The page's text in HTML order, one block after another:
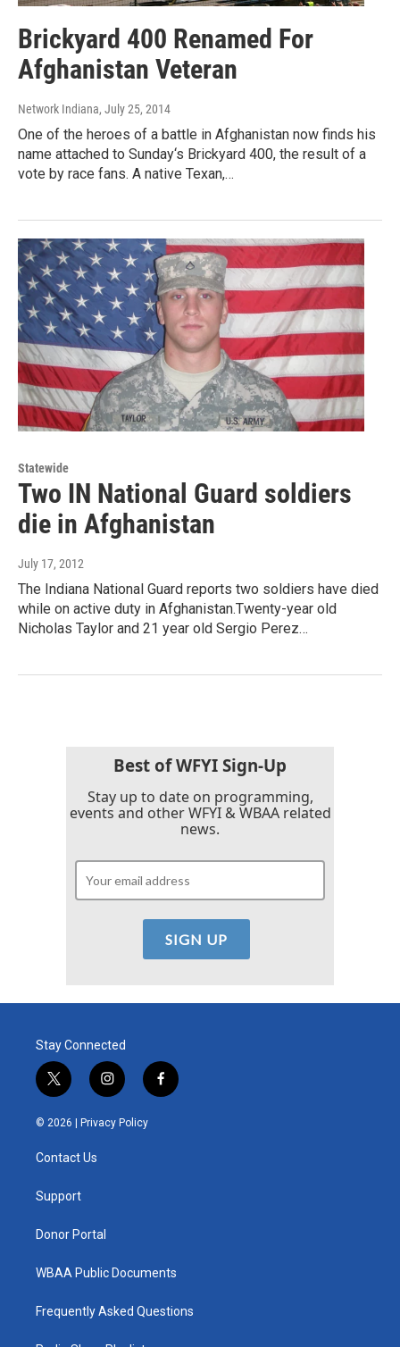
Brickyard 400 Renamed For
Afghanistan Veteran
Network Indiana, July 25, 2014
One of the heroes of a battle in Afghanistan now finds his
name attached to Sunday‘s Brickyard 400, the result of a
vote by race fans. A native Texan,…
Statewide
Two IN National Guard soldiers
die in Afghanistan
July 17, 2012
The Indiana National Guard reports two soldiers have died
while on active duty in Afghanistan.Twenty-year old
Nicholas Taylor and 21 year old Sergio Perez…
Best of WFYI Sign-Up
Stay up to date on programming,
events and other WFYI & WBAA related
news.
Stay Connected
t
w
i
t
e
i
n
s
t
f
a
© 2026 | Privacy Policy
Contact Us
Support
Donor Portal
WBAA Public Documents
Frequently Asked Questions